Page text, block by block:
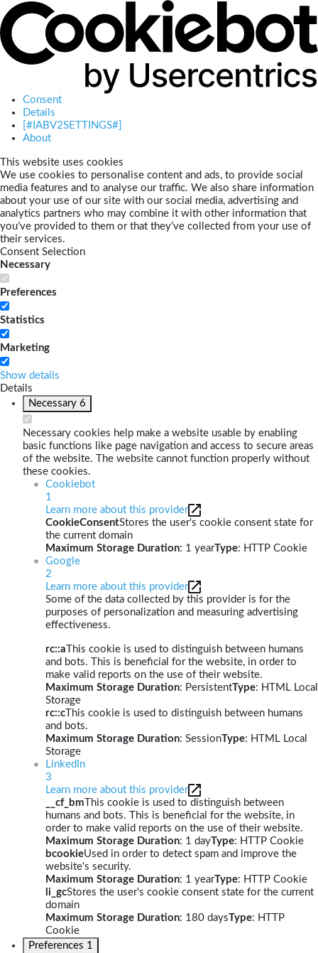
Consent
Details
[#IABV2SETTINGS#]
About
This website uses cookies
We use cookies to personalise content and ads, to provide social
media features and to analyse our traffic. We also share information
about your use of our site with our social media, advertising and
analytics partners who may combine it with other information that
you’ve provided to them or that they’ve collected from your use of
their services.
Consent Selection
Necessary
Preferences
Statistics
Marketing
Show details
Details
Necessary 6
Necessary cookies help make a website usable by enabling
basic functions like page navigation and access to secure areas
of the website. The website cannot function properly without
these cookies.
Cookiebot
1
Learn more about this provider
CookieConsentStores the user's cookie consent state for
the current domain
Maximum Storage Duration: 1 yearType: HTTP Cookie
Google
2
Learn more about this provider
Some of the data collected by this provider is for the
purposes of personalization and measuring advertising
effectiveness.
rc::a This cookie is used to distinguish between humans
and bots. This is beneficial for the website, in order to
make valid reports on the use of their website.
Maximum Storage Duration: PersistentType: HTML Local
Storage
rc::c This cookie is used to distinguish between humans
and bots.
Maximum Storage Duration: SessionType: HTML Local
Storage
LinkedIn
3
Learn more about this provider
__cf_bm This cookie is used to distinguish between
humans and bots. This is beneficial for the website, in
order to make valid reports on the use of their website.
Maximum Storage Duration: 1 dayType: HTTP Cookie
bcookieUsed in order to detect spam and improve the
website's security.
Maximum Storage Duration: 1 yearType: HTTP Cookie
li_gcStores the user's cookie consent state for the current
domain
Maximum Storage Duration: 180 daysType: HTTP
Cookie
Preferences 1